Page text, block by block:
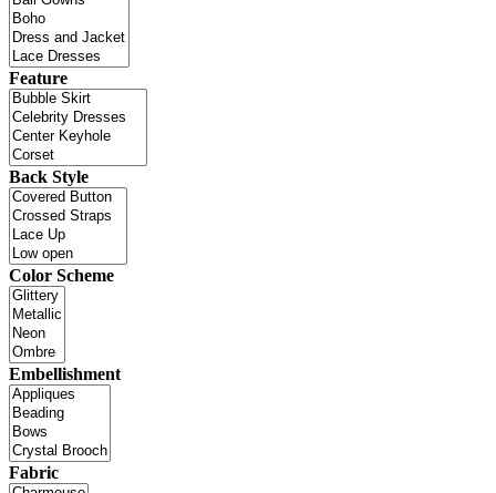
Feature
Back Style
Color Scheme
Embellishment
Fabric